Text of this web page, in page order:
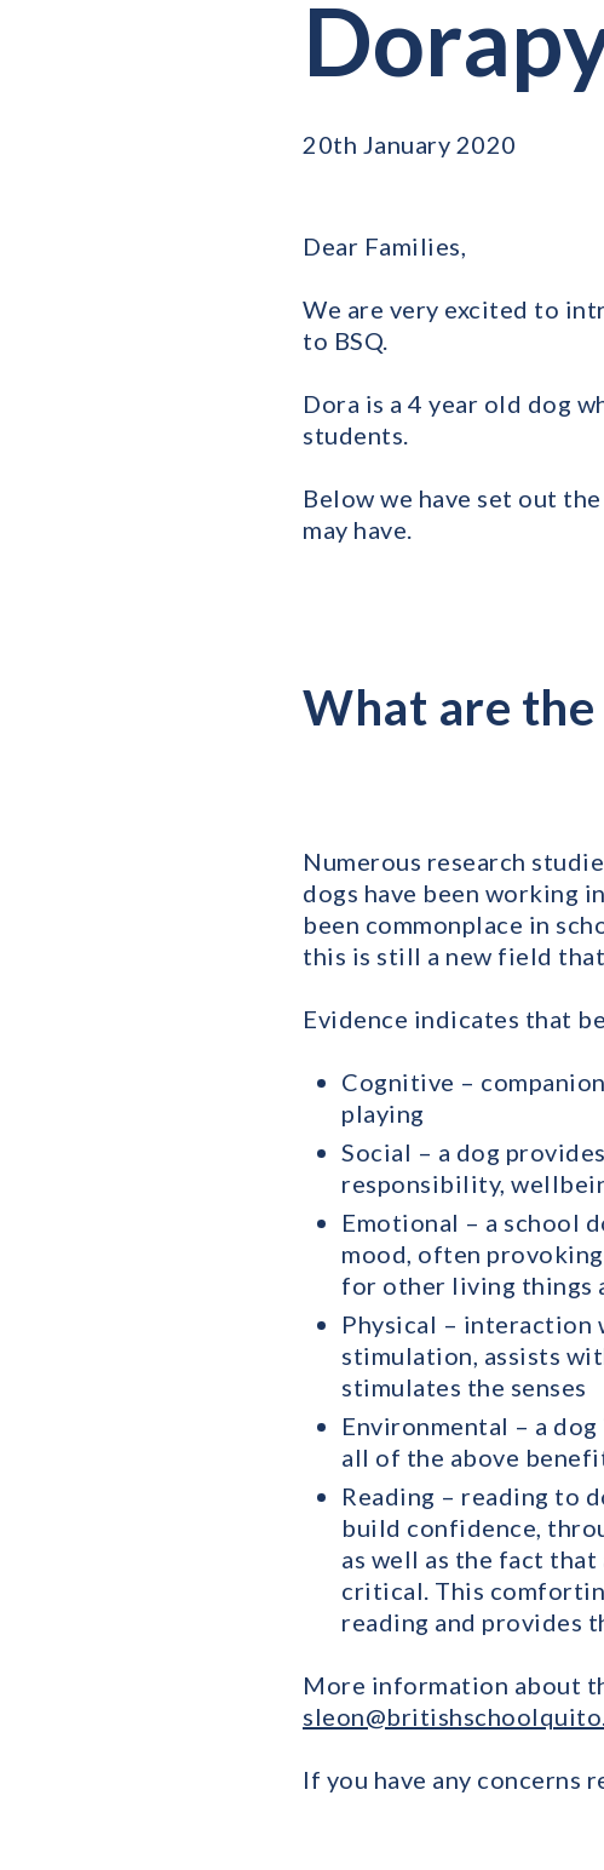
20th January 2020
Dear Families,
We are very excited to
to BSQ.
Dora is a 4 year old dog
students.
Below we have set out
may have.
What are the
Numerous research
dogs have been working
been commonplace in
this is still a new field
Evidence indicates that
Cognitive –
playing
Social – a dog
responsibility,
Emotional – a school
mood, often
for other living things
Physical – interaction
stimulation, assists
stimulates the senses
Environmental – a
all of the above
Reading – reading to
build confidence,
as well as the fact
critical. This
reading and provides
More information about
If you have any concerns